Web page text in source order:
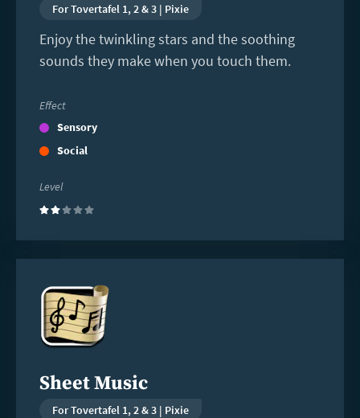
For Tovertafel 1, 2 & 3 | Pixie
Enjoy the twinkling stars and the soothing
sounds they make when you touch them.
Effect
Sensory
Social
Level
(2)
Sheet Music
For Tovertafel 1, 2 & 3 | Pixie
more